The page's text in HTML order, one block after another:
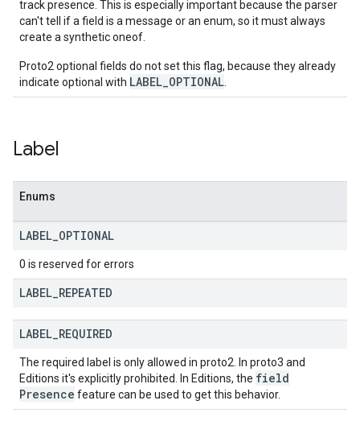
track presence. This is especially important because the parser
can't tell if a field is a message or an enum, so it must always
create a synthetic oneof.
Proto2 optional fields do not set this flag, because they already
indicate optional with LABEL_OPTIONAL
Label
Enums
LABEL OPTIONAL
0 is reserved for errors
LABEL REPEATED
LABEL REQUIRED
The required label is only allowed in proto2. In proto3 and
Editions it's explicitly prohibited. In Editions, the field
Presence feature can be used to get this behavior.